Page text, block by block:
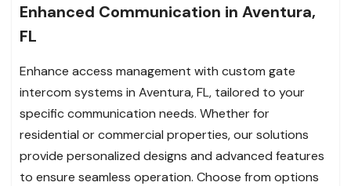
Enhanced Communication in Aventura,
FL
Enhance access management with custom gate
intercom systems in Aventura, FL, tailored to your
specific communication needs. Whether for
residential or commercial properties, our solutions
provide personalized designs and advanced features
to ensure seamless operation. Choose from options